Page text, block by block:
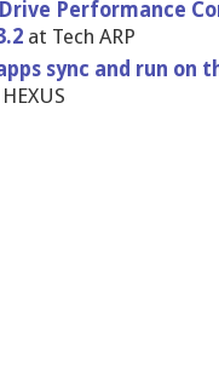
Performanc​e
at Tech ARP
sync and run on